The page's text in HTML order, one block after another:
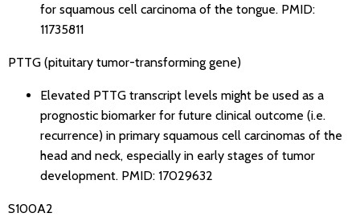
for squamous cell carcinoma of the tongue. PMID:
11735811
PTTG (pituitary tumor-transforming gene)
Elevated PTTG transcript levels might be used as a
prognostic biomarker for future clinical outcome (i.e.
recurrence) in primary squamous cell carcinomas of the
head and neck, especially in early stages of tumor
development. PMID: 17029632
S100A2